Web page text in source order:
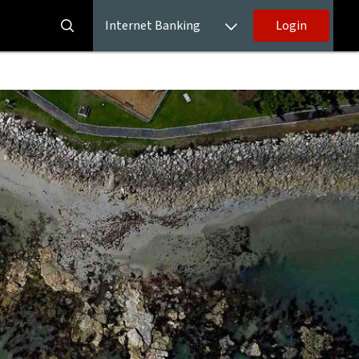
Internet Banking Login